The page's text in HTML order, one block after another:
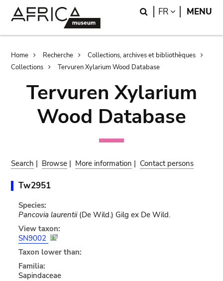
Search
FR LANGUAGE
MENU
Breadcrumb
Home Recherche
Collections, archives et bibliothèques
Collections
Tervuren Xylarium Wood Database
Tervuren Xylarium
Wood Database
Search | Browse | More information | Contact persons
Tw2951
Species:
Pancovia laurentii(De Wild.) Gilg ex De Wild.
View taxon:
SN9002
Taxon lower than:
Familia:
Sapindaceae